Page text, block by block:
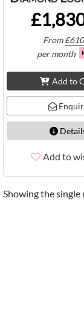
From£
per month
Add to
Add to
Showing the single